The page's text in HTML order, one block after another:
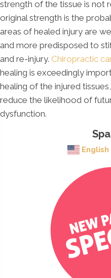
strength of the tissue is not
original strength is the
areas of healed injury are
and more predisposed to
and re-injury. Chiropractic
healing is exceedingly
healing of the injured
reduce the likelihood of
dysfunction.
English